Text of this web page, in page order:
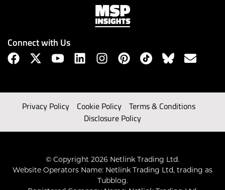
Connect with Us
Privacy Policy Cookie Policy
Terms & Conditions
Disclosure Policy
© Copyright 2026 Netlink Trading Ltd.
Website Operators Name: Netlink Trading Ltd, trading as
Tubblog.